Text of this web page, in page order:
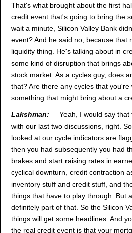
That's what brought about the first
credit event that's going to bring the
wait a minute, Silicon Valley Bank
event? And he said no, because that
liquidity thing. He's talking about in
some kind of disruption that brings
stock market. As a cycles guy, does
that? Are there any cycles that
something that might bring about a
Lakshman:
Yeah, I would say
with our last two discussions, right.
looked at our cycle indicators are
then you had subsequently you had
brakes and start raising rates in
cyclical downturn, credit contraction
inventory stuff and credit stuff, and
things that have to play through. But
definitely part of that. So the Silicon
things will get some headlines. And
the real credit event is that your